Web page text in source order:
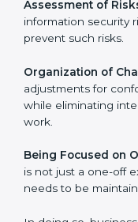
ISO 27001
designed to assist
information security
across all industrial
unique attention and
are as follows:
Strategic